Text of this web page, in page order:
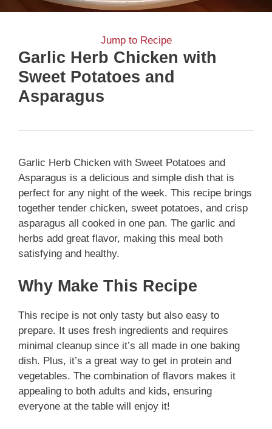
Jump to Recipe
Garlic Herb Chicken with
Sweet Potatoes and
Asparagus
Garlic Herb Chicken with Sweet Potatoes and
Asparagus is a delicious and simple dish that is
perfect for any night of the week. This recipe brings
together tender chicken, sweet potatoes, and crisp
asparagus all cooked in one pan. The garlic and
herbs add great flavor, making this meal both
satisfying and healthy.
Why Make This Recipe
This recipe is not only tasty but also easy to
prepare. It uses fresh ingredients and requires
minimal cleanup since it’s all made in one baking
dish. Plus, it’s a great way to get in protein and
vegetables. The combination of flavors makes it
appealing to both adults and kids, ensuring
everyone at the table will enjoy it!